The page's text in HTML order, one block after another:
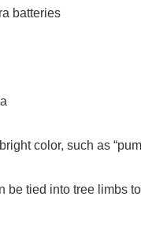
batteries
color, such as
be tied into tree limbs